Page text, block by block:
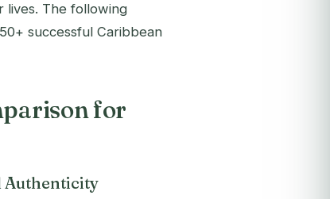
lives. The following
successful Caribbean
for
Authenticity